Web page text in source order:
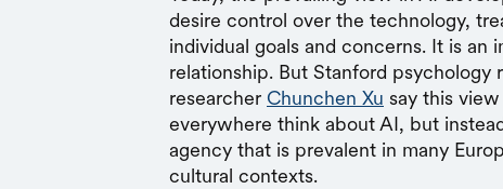
desire control over the technology,
individual goals and concerns. It is an
relationship. But Stanford psychology
researcher Chunchen Xu say this
everywhere think about AI, but
agency that is prevalent in many
cultural contexts.